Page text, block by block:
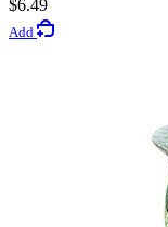
Rated 3.4 out of 5
$3.49
$6.49
Add